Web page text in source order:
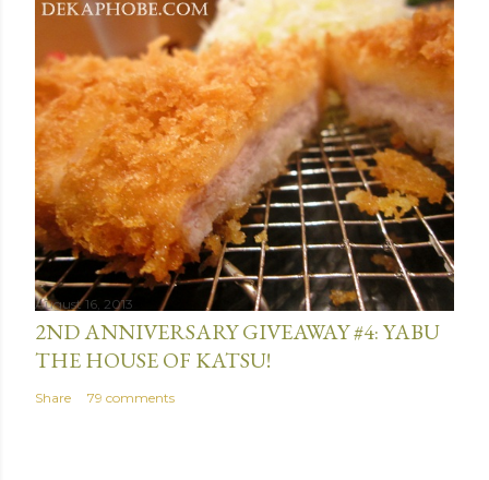
August 16, 2013
2ND ANNIVERSARY GIVEAWAY #4: YABU
THE HOUSE OF KATSU!
Share 79 comments